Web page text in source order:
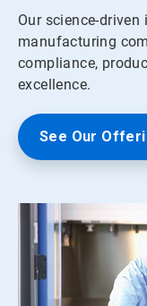
Our science-
manufacturing
compliance,
excellence.
See Our